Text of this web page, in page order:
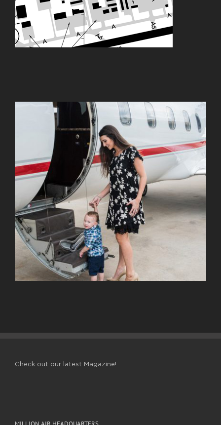
Check out our latest Magazine!